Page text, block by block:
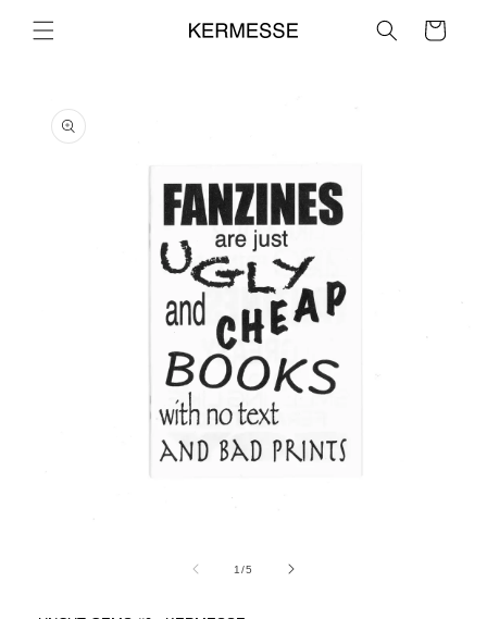
content
Cart
product
information
1/of
5